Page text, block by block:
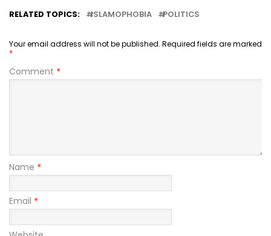
RELATED TOPICS: ISLAMOPHOBIA POLITICS
Your email address will not be published. Required fields are marked
*
Comment *
Name *
Email *